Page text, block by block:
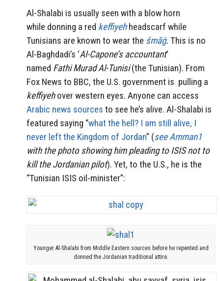
Al-Shalabi is usually seen with a blow horn
while donning a red keffiyehheadscarf while
Tunisians are known to wear the šmāġ. This is no
Al-Baghdadi’s ‘Al-Capone’s accountant‘
named Fathi Murad Al-Tunisi(the Tunisian). From
Fox News to BBC, the U.S. government is pulling a
keffiyehover western eyes. Anyone can access
Arabic news sources to see he’s alive. Al-Shalabi is
featured saying “what the hell? I am still alive, I
never left the Kingdom of Jordan” (see Amman1
with the photo showing him pleading to ISIS not to
kill the Jordanian pilot). Yet, to the U.S., he is the
“Tunisian ISIS oil-minister”:
Younger Al-Shalabi from Middle Eastern sources before he repented and
donned the Jordanian traditional attire.